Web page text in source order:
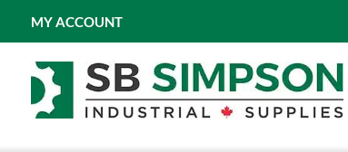
MY ACCOUNT